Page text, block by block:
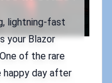
lightning-fast
your Blazor
of the rare
day after